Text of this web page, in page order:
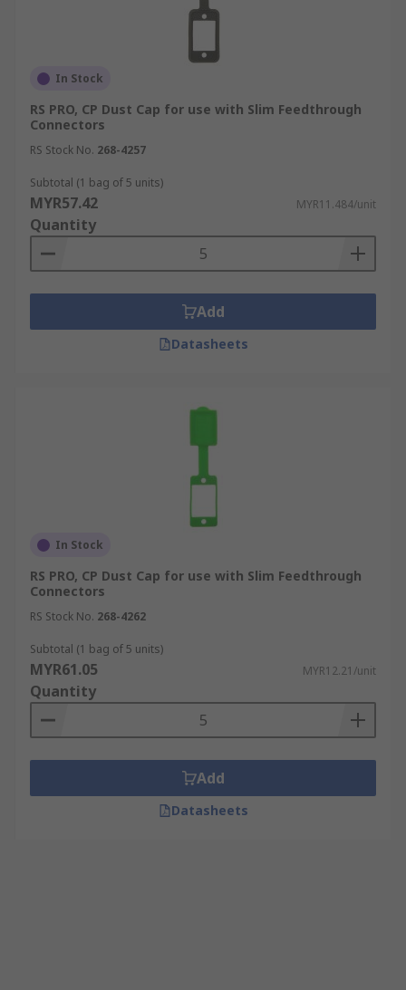
In Stock
RS PRO, CP Dust Cap for use with Slim Feedthrough
Connectors
RS Stock No. 268-4257
Subtotal (1 bag of 5 units)
MYR57.42 MYR11.484/unit
Quantity
Add
Datasheets
In Stock
RS PRO, CP Dust Cap for use with Slim Feedthrough
Connectors
RS Stock No. 268-4262
Subtotal (1 bag of 5 units)
MYR61.05 MYR12.21/unit
Quantity
Add
Datasheets